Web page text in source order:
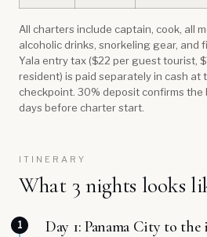
All charters include captain, cook, all
alcoholic drinks, snorkeling gear, and
Yala entry tax ($22 per guest tourist,
resident) is paid separately in cash at
checkpoint. 30% deposit confirms the
days before charter start.
ITINERARY
What 3 nights looks
1 Day 1: Panama City to the